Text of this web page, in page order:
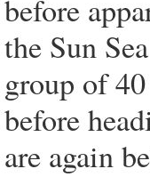
before
the Sun
group of
before
are again